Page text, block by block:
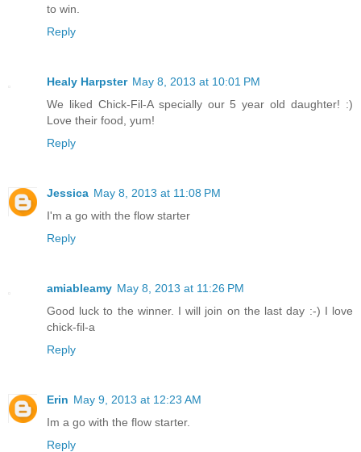
to win.
Reply
Healy Harpster May 8, 2013 at 10:01 PM
We liked Chick-Fil-A specially our 5 year old daughter! :)
Love their food, yum!
Reply
Jessica May 8, 2013 at 11:08 PM
I'm a go with the flow starter
Reply
amiableamy May 8, 2013 at 11:26 PM
Good luck to the winner. I will join on the last day :-) I love
chick-fil-a
Reply
Erin May 9, 2013 at 12:23 AM
Im a go with the flow starter.
Reply